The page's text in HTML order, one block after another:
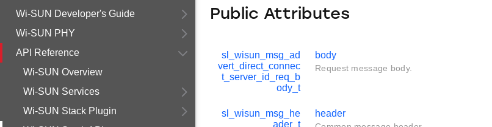
Wi-SUN Developer's Guide
Wi-SUN PHY
API Reference
Wi-SUN Overview
Wi-SUN Services
Wi-SUN Stack Plugin
Public Attributes
sl_wisun_msg_ad
vert_direct_connec
t_server_id_req_b
ody_t
body
Request message body.
sl_wisun_msg_he
ader_t
header